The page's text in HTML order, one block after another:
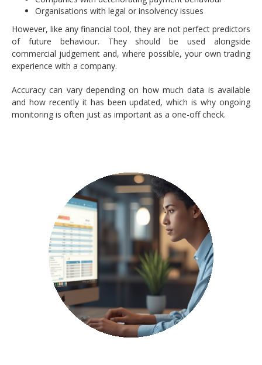
Organisations with legal or insolvency issues
However, like any financial tool, they are not perfect predictors
of future behaviour. They should be used alongside
commercial judgement and, where possible, your own trading
experience with a company.
Accuracy can vary depending on how much data is available
and how recently it has been updated, which is why ongoing
monitoring is often just as important as a one-off check.